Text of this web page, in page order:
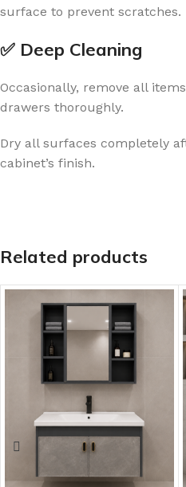
surface to prevent scratches.
✅ Deep Cleaning
Occasionally, remove all
drawers thoroughly.
Dry all surfaces completely
cabinet’s finish.
Related products